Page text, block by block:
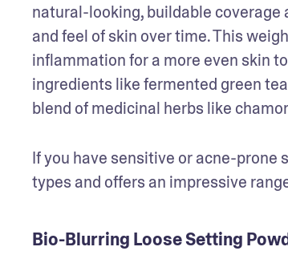
natural-looking, buildable
and feel of skin over time. This
inflammation for a more even skin
ingredients like fermented green
blend of medicinal herbs like
If you have sensitive or acne-
types and offers an impressive
Bio-Blurring Loose Setting